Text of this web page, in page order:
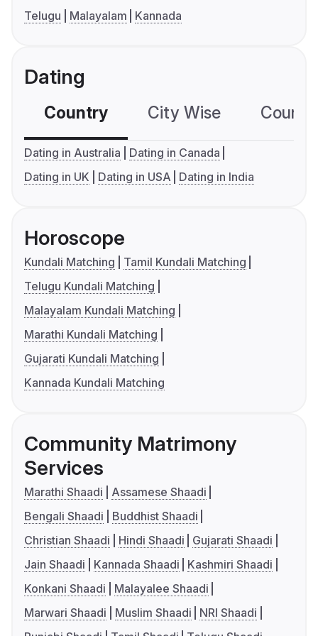
Telugu Malayalam Kannada
Dating
Country City Wise
Dating in Australia
Dating in Canada
Dating in UK
Dating in USA Dating in India
Horoscope
Kundali Matching
Tamil Kundali Matching
Telugu Kundali Matching
Malayalam Kundali Matching
Marathi Kundali Matching
Gujarati Kundali Matching
Kannada Kundali Matching
Community Matrimony
Services
Marathi Shaadi
Assamese Shaadi
Bengali Shaadi
Buddhist Shaadi
Christian Shaadi
Hindi Shaadi
Gujarati Shaadi
Jain Shaadi
Kannada Shaadi
Kashmiri Shaadi
Konkani Shaadi
Malayalee Shaadi
Marwari Shaadi
Muslim Shaadi
NRI Shaadi